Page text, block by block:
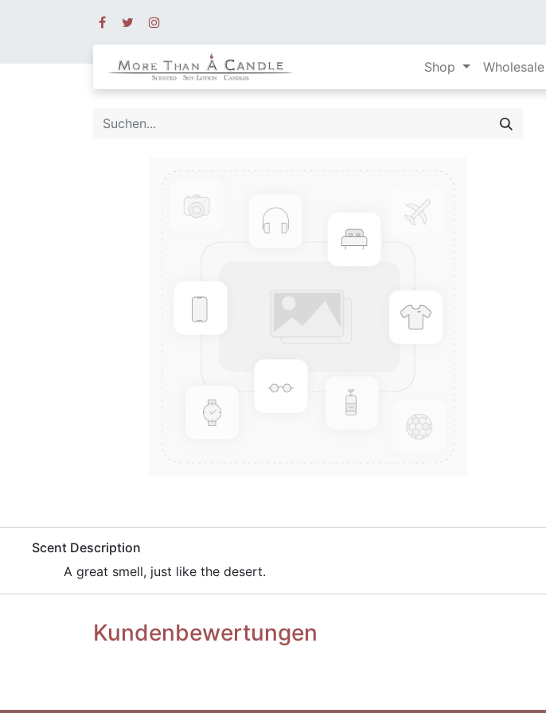
Shop Wholesale
​Scent Description
​A great smell, just like the desert.
Kundenbewertungen